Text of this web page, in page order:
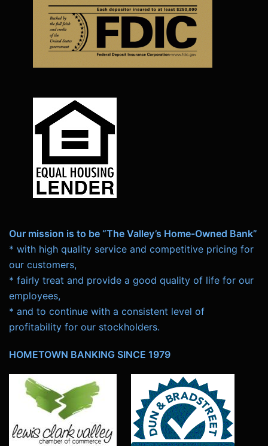
Our mission is to be “The Valley’s Home-Owned Bank”
* with high quality service and competitive pricing for
our customers,
* fairly treat and provide a good quality of life for our
employees,
* and to continue with a consistent level of
profitability for our stockholders.
HOMETOWN BANKING SINCE 1979